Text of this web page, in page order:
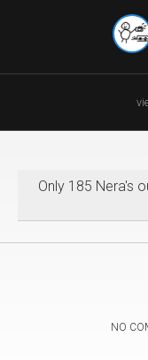
Only 185 Nera's
NO